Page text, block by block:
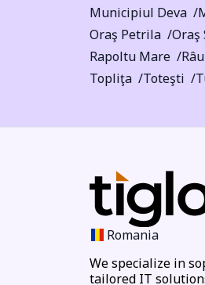
Municipiul Deva
Oraş Petrila
Oraş
Rapoltu Mare
Topliţa
Toteşti
Romania
We specialize in
tailored IT